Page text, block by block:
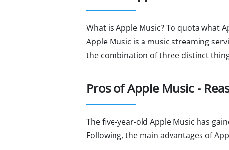
What is Apple Music? To quota what
Apple Music is a music streaming
the combination of three distinct
Pros of Apple Music -
The five-year-old Apple Music has
Following, the main advantages of